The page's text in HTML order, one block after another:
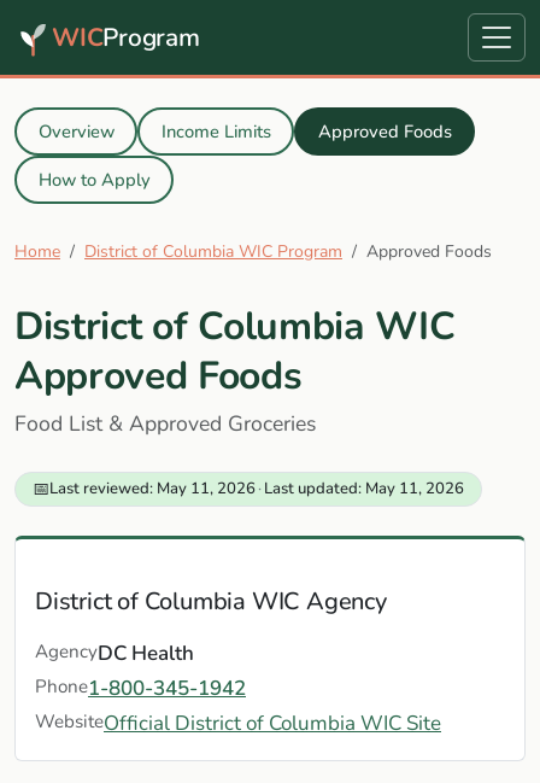
WICProgram
Overview Income Limits
Approved Foods
How to Apply
Home District of Columbia WIC Program Approved Foods
District of Columbia WIC
Approved Foods
Food List & Approved Groceries
📅Last reviewed: May 11, 2026·Last updated: May 11, 2026
District of Columbia WIC Agency
AgencyDC Health
Phone1-800-345-1942
WebsiteOfficial District of Columbia WIC Site